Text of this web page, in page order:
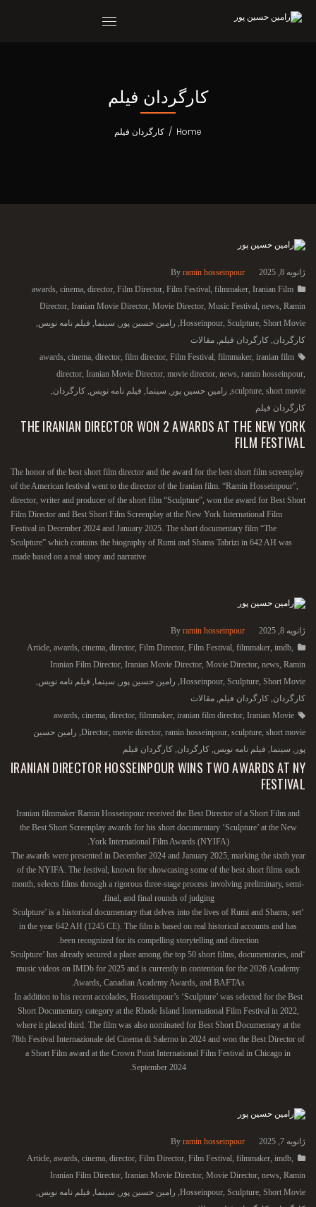
کارگردان فیلم
Home
/ کارگردان فیلم
ژانویه 8, 2025 By ramin hosseinpour
awards, cinema, director, Film Director, Film Festival, filmmaker, Iranian Film
Director, Iranian Movie Director, Movie Director, Music Festival, news, Ramin
Hosseinpour, Sculpture, Short Movie
, رامین حسین پور , سینما, فیلم نامه نویس,
کارگردان, کارگردان فیلم, مقالات
awards, cinema, director, film director, Film Festival, filmmaker, iranian film
director, Iranian Movie Director, movie director, news, ramin hosseinpour,
sculpture, short movie
, رامین حسین پور , سینما, فیلم نامه نویس, کارگردان,
کارگردان فیلم
THE IRANIAN DIRECTOR WON 2 AWARDS AT THE NEW YORK
FILM FESTIVAL
The honor of the best short film director and the award for the best short film screenplay
of the American festival went to the director of the Iranian film. “Ramin Hosseinpour”,
director, writer and producer of the short film “Sculpture”, won the award for Best Short
Film Director and Best Short Film Screenplay at the New York International Film
Festival in December 2024 and January 2025. The short documentary film “The
Sculpture” which contains the biography of Rumi and Shams Tabrizi in 642 AH was
made based on a real story and narrative.
ژانویه 8, 2025 By ramin hosseinpour
Article, awards, cinema, director, Film Director, Film Festival, filmmaker, imdb,
Iranian Film Director, Iranian Movie Director, Movie Director, news, Ramin
Hosseinpour, Sculpture, Short Movie
, رامین حسین پور , سینما, فیلم نامه نویس,
کارگردان, کارگردان فیلم, مقالات
awards, cinema, director, filmmaker, iranian film director, Iranian Movie
Director, movie director, ramin hosseinpour, sculpture, short movie
, رامین حسین
پور , سینما, فیلم نامه نویس, کارگردان, کارگردان فیلم
IRANIAN DIRECTOR HOSSEINPOUR WINS TWO AWARDS AT NY
FESTIVAL
Iranian filmmaker Ramin Hosseinpour received the Best Director of a Short Film and
the Best Short Screenplay awards for his short documentary ‘Sculpture’ at the New
York International Film Awards (NYIFA).
The awards were presented in December 2024 and January 2025, marking the sixth year
of the NYIFA. The festival, known for showcasing some of the best short films each
month, selects films through a rigorous three-stage process involving preliminary, semi-
final, and final rounds of judging.
‘Sculpture’ is a historical documentary that delves into the lives of Rumi and Shams, set
in the year 642 AH (1245 CE). The film is based on real historical accounts and has
been recognized for its compelling storytelling and direction.
‘Sculpture’ has already secured a place among the top 50 short films, documentaries, and
music videos on IMDb for 2025 and is currently in contention for the 2026 Academy
Awards, Canadian Academy Awards, and BAFTAs.
In addition to his recent accolades, Hosseinpour’s ‘Sculpture’ was selected for the Best
Short Documentary category at the Rhode Island International Film Festival in 2022,
where it placed third. The film was also nominated for Best Short Documentary at the
78th Festival Internazionale del Cinema di Salerno in 2024 and won the Best Director of
a Short Film award at the Crown Point International Film Festival in Chicago in
September 2024.
ژانویه 7, 2025 By ramin hosseinpour
Article, awards, cinema, director, Film Director, Film Festival, filmmaker, imdb,
Iranian Film Director, Iranian Movie Director, Movie Director, news, Ramin
Hosseinpour, Sculpture, Short Movie
, رامین حسین پور , سینما, فیلم نامه نویس,